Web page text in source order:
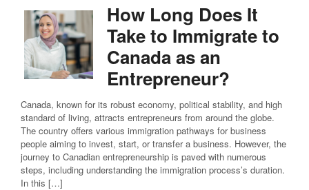
How Long Does It
Take to Immigrate to
Canada as an
Entrepreneur?
Canada, known for its robust economy, political stability, and high
standard of living, attracts entrepreneurs from around the globe.
The country offers various immigration pathways for business
people aiming to invest, start, or transfer a business. However, the
journey to Canadian entrepreneurship is paved with numerous
steps, including understanding the immigration process’s duration.
In this […]